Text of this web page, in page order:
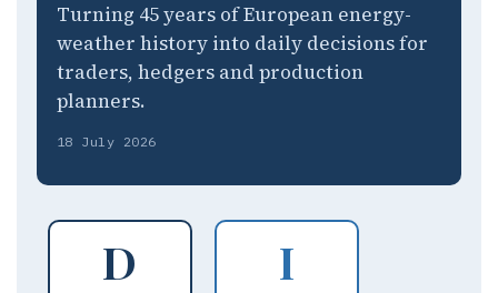
Turning 45 years of European energy-
weather history into daily decisions for
traders, hedgers and production
planners.
18 July 2026
D I